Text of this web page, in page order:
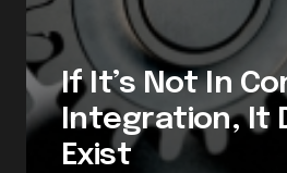
If It’s Not In
Integration, It
Exist